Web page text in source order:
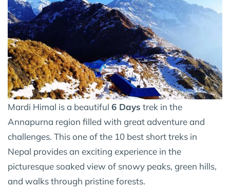
Mardi Himal is a beautiful 6 Days trek in the
Annapurna region filled with great adventure and
challenges. This one of the 10 best short treks in
Nepal provides an exciting experience in the
picturesque soaked view of snowy peaks, green hills,
and walks through pristine forests.